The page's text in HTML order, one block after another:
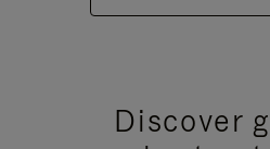
Discover